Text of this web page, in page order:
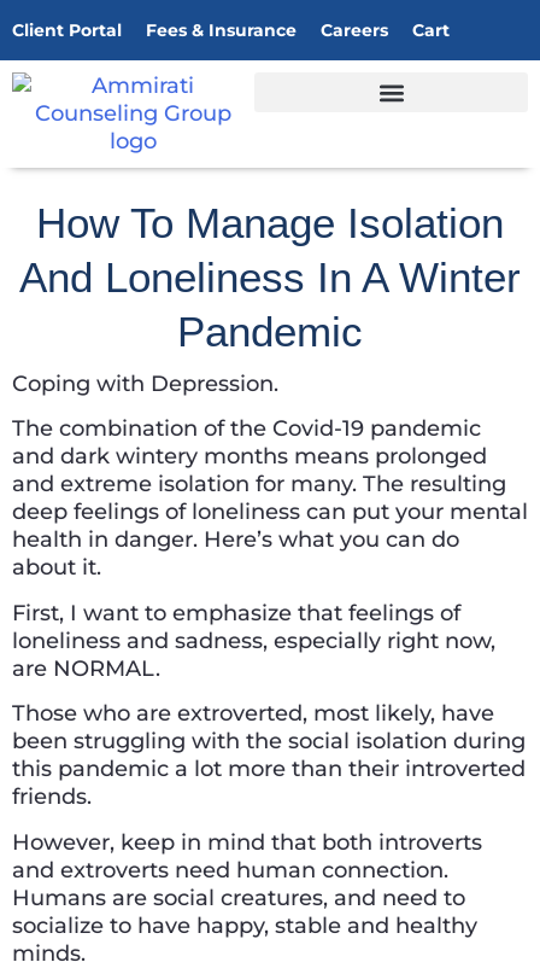
Client Portal Fees & Insurance Careers Cart
How To Manage Isolation
And Loneliness In A Winter
Pandemic
Coping with Depression.
The combination of the Covid-19 pandemic
and dark wintery months means prolonged
and extreme isolation for many. The resulting
deep feelings of loneliness can put your mental
health in danger. Here’s what you can do
about it.
First, I want to emphasize that feelings of
loneliness and sadness, especially right now,
are NORMAL.
Those who are extroverted, most likely, have
been struggling with the social isolation during
this pandemic a lot more than their introverted
friends.
However, keep in mind that both introverts
and extroverts need human connection.
Humans are social creatures, and need to
socialize to have happy, stable and healthy
minds.